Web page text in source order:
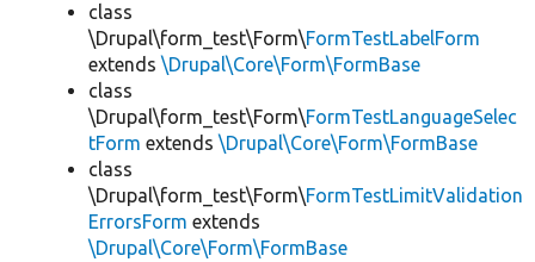
class
\Drupal\form_test\Form\FormTestLabelForm
extends \Drupal\Core\Form\FormBase
class
\Drupal\form_test\Form\FormTestLanguageSelec
tForm extends \Drupal\Core\Form\FormBase
class
\Drupal\form_test\Form\FormTestLimitValidation
ErrorsForm extends
\Drupal\Core\Form\FormBase